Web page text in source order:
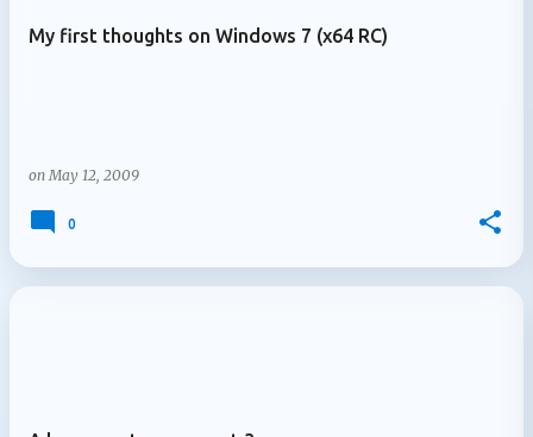
My first thoughts on Windows 7 (x64 RC)
onMay 12, 2009
0